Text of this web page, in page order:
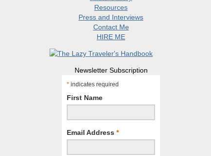
Resources
Press and Interviews
Contact Me
HIRE ME
Newsletter Subscription
* indicates required
First Name
Email Address *